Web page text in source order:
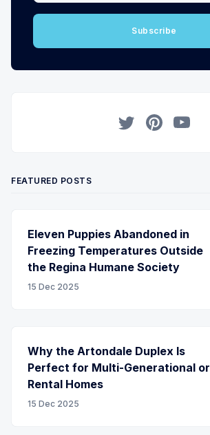
Subscribe
FEATURED POSTS
Eleven Puppies Abandoned in
Freezing Temperatures Outside
the Regina Humane Society
15 Dec 2025
Why the Artondale Duplex Is
Perfect for Multi-Generational or
Rental Homes
15 Dec 2025